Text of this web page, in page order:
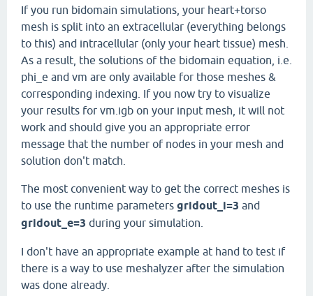
If you run bidomain simulations, your heart+torso
mesh is split into an extracellular (everything belongs
to this) and intracellular (only your heart tissue) mesh.
As a result, the solutions of the bidomain equation, i.e.
phi_e and vm are only available for those meshes &
corresponding indexing. If you now try to visualize
your results for vm.igb on your input mesh, it will not
work and should give you an appropriate error
message that the number of nodes in your mesh and
solution don't match.
The most convenient way to get the correct meshes is
to use the runtime parameters gridout_i=3 and
gridout_e=3 during your simulation.
I don't have an appropriate example at hand to test if
there is a way to use meshalyzer after the simulation
was done already.